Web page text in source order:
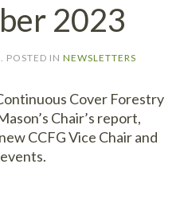
2023
. POSTED IN NEWSLETTERS
Cover Forestry
Chair’s report,
CCFG Vice Chair and